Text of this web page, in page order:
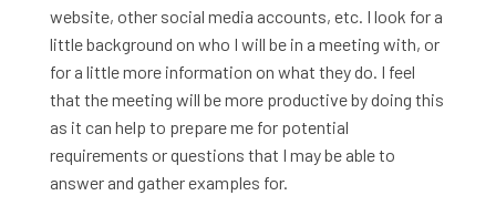
website, other social media accounts, etc. I look for a
little background on who I will be in a meeting with, or
for a little more information on what they do. I feel
that the meeting will be more productive by doing this
as it can help to prepare me for potential
requirements or questions that I may be able to
answer and gather examples for.